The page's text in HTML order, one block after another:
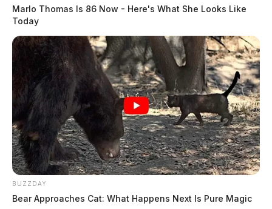
Marlo Thomas Is 86 Now - Here's What She Looks Like
Today
BUZZDAY
Bear Approaches Cat: What Happens Next Is Pure Magic